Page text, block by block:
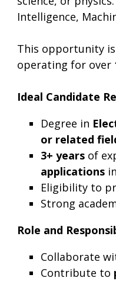
Intelligence,
This opportunity
operating for over
Ideal Candidate
Degree in
or related
3+ years of
applications
Eligibility to
Strong
Role and
Collaborate
Contribute to